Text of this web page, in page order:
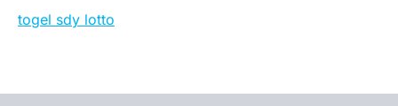
togel sdy lotto